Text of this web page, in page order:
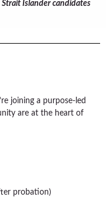
Islander candidates
joining a purpose-led
are at the heart of
probation)